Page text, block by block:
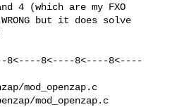
4 (which are my FXO
but it does solve
8<----8<----8<----8<----
mod_openzap.c
mod_openzap.c